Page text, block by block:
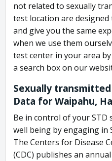
not related to sexually
test location are
and give you the same
when we use them
test center in your area
a search box on our
Sexually
Data for Waipahu,
Be in control of your STD
well being by engaging in
The Centers for Disease
(CDC) publishes an